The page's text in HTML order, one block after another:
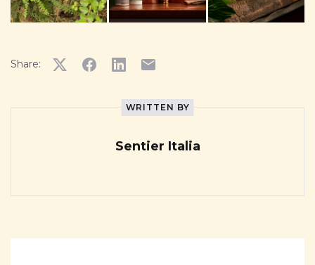
Share:
WRITTEN BY
Sentier Italia